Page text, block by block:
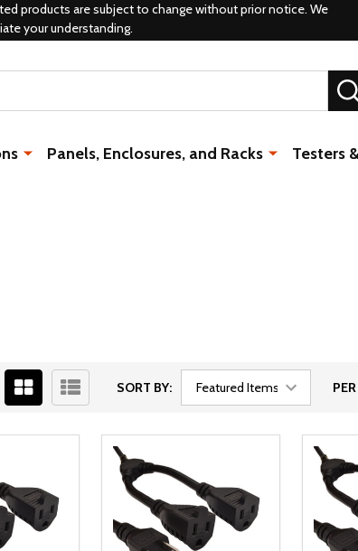
products are subject to change without prior notice. We
your understanding.
Panels, Enclosures, and Racks Testers
SORT BY: